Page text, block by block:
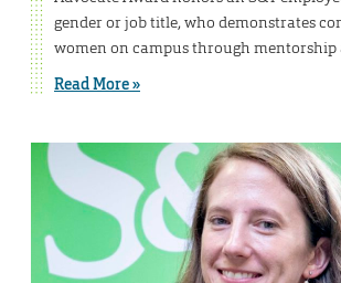
gender or job title, who demonstrates
women on campus through mentorship
Read More »